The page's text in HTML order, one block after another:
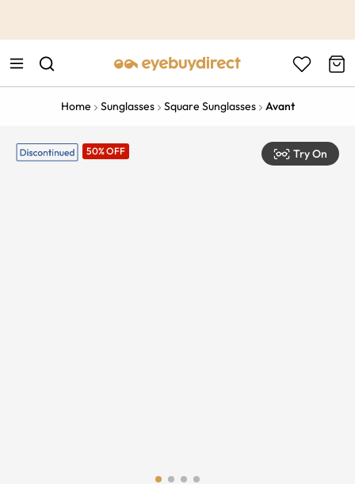
Home Sunglasses Square Sunglasses Avant
50% OFF Try On